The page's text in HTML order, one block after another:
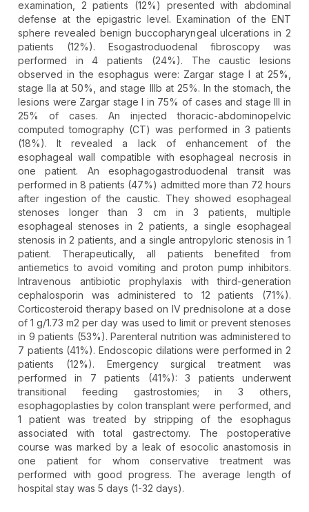
examination, 2 patients (12%) presented with abdominal
defense at the epigastric level. Examination of the ENT
sphere revealed benign buccopharyngeal ulcerations in 2
patients (12%). Esogastroduodenal fibroscopy was
performed in 4 patients (24%). The caustic lesions
observed in the esophagus were: Zargar stage I at 25%,
stage IIa at 50%, and stage IIIb at 25%. In the stomach, the
lesions were Zargar stage I in 75% of cases and stage III in
25% of cases. An injected thoracic-abdominopelvic
computed tomography (CT) was performed in 3 patients
(18%). It revealed a lack of enhancement of the
esophageal wall compatible with esophageal necrosis in
one patient. An esophagogastroduodenal transit was
performed in 8 patients (47%) admitted more than 72 hours
after ingestion of the caustic. They showed esophageal
stenoses longer than 3 cm in 3 patients, multiple
esophageal stenoses in 2 patients, a single esophageal
stenosis in 2 patients, and a single antropyloric stenosis in 1
patient. Therapeutically, all patients benefited from
antiemetics to avoid vomiting and proton pump inhibitors.
Intravenous antibiotic prophylaxis with third-generation
cephalosporin was administered to 12 patients (71%).
Corticosteroid therapy based on IV prednisolone at a dose
of 1 g/1.73 m2 per day was used to limit or prevent stenoses
in 9 patients (53%). Parenteral nutrition was administered to
7 patients (41%). Endoscopic dilations were performed in 2
patients (12%). Emergency surgical treatment was
performed in 7 patients (41%): 3 patients underwent
transitional feeding gastrostomies; in 3 others,
esophagoplasties by colon transplant were performed, and
1 patient was treated by stripping of the esophagus
associated with total gastrectomy. The postoperative
course was marked by a leak of esocolic anastomosis in
one patient for whom conservative treatment was
performed with good progress. The average length of
hospital stay was 5 days (1-32 days).